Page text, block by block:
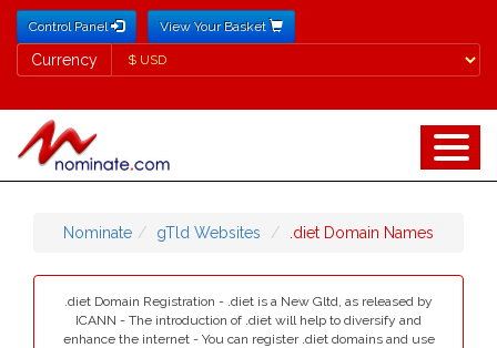
Control Panel View Your Basket
Currency
Currency
Nominate gTld Websites .diet Domain Names
.diet Domain Registration - .diet is a New Gltd, as released by
ICANN - The introduction of .diet will help to diversify and
enhance the internet - You can register .diet domains and use